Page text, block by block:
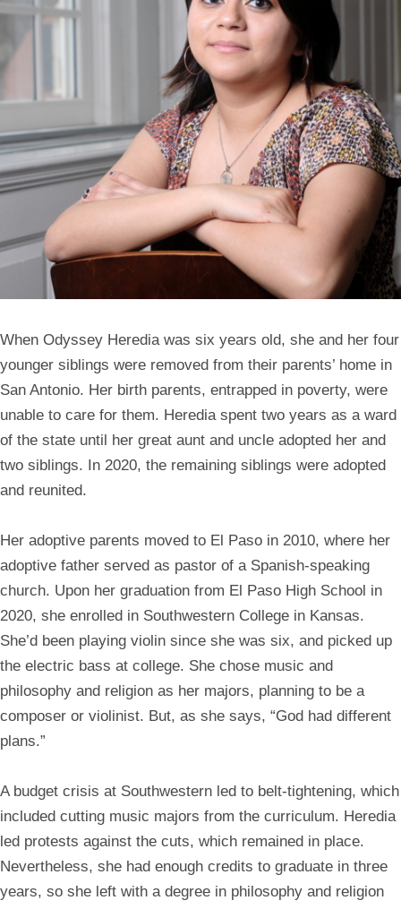
When Odyssey Herediawas six years old, she and her four
younger siblings were removed from their parents’ home in
San Antonio. Her birth parents, entrapped in poverty, were
unable to care for them. Heredia spent two years as a ward
of the state until her great aunt and uncle adopted her and
two siblings. In 2020, the remaining siblings were adopted
and reunited.
Her adoptive parents moved to El Paso in 2010, where her
adoptive father served as pastor of a Spanish-speaking
church. Upon her graduation from El Paso High School in
2020, she enrolled in Southwestern College in Kansas.
She’d been playing violin since she was six, and picked up
the electric bass at college. She chose music and
philosophy and religion as her majors, planning to be a
composer or violinist. But, as she says, “God had different
plans.”
A budget crisis at Southwestern led to belt-tightening, which
included cutting music majors from the curriculum. Heredia
led protests against the cuts, which remained in place.
Nevertheless, she had enough credits to graduate in three
years, so she left with a degree in philosophy and religion